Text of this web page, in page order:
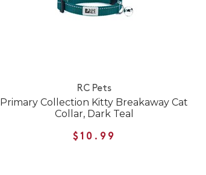
RC Pets
Primary Collection Kitty Breakaway Cat
Collar, Dark Teal
$10.99